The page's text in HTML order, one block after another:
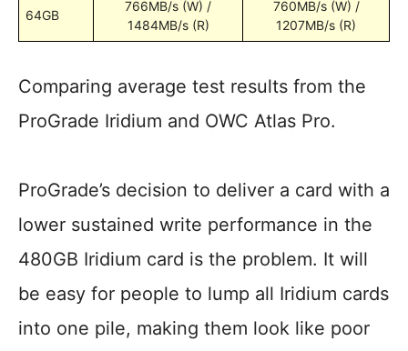
64GB
766MB/s (W) /
1484MB/s (R)
760MB/s (W) /
1207MB/s (R)
Comparing average test results from the
ProGrade Iridium and OWC Atlas Pro.
ProGrade’s decision to deliver a card with a
lower sustained write performance in the
480GB Iridium card is the problem. It will
be easy for people to lump all Iridium cards
into one pile, making them look like poor